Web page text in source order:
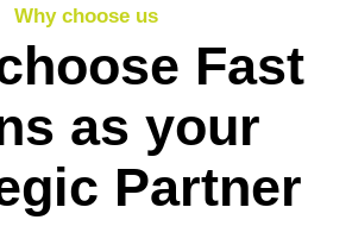
Why choose us
Fast
as your
Partner